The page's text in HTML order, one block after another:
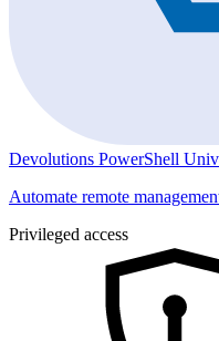
Devolutions PowerShell
Automate remote
Privileged access